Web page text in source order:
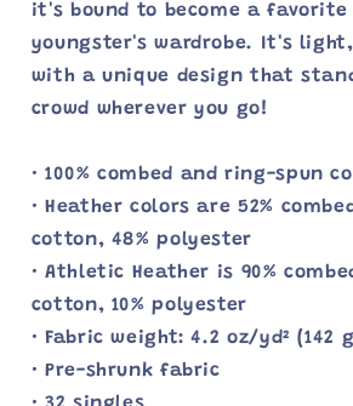
it's bound to become a favorite
youngster's wardrobe. It's
with a unique design that
crowd wherever you go!
• 100% combed and ring-spun
• Heather colors are 52%
cotton, 48% polyester
• Athletic Heather is 90%
cotton, 10% polyester
• Fabric weight: 4.2 oz/yd² (142
• Pre-shrunk fabric